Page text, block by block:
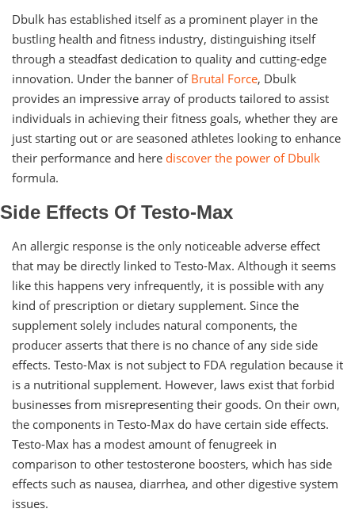
Dbulk has established itself as a prominent player in the
bustling health and fitness industry, distinguishing itself
through a steadfast dedication to quality and cutting-edge
innovation. Under the banner of Brutal Force, Dbulk
provides an impressive array of products tailored to assist
individuals in achieving their fitness goals, whether they are
just starting out or are seasoned athletes looking to enhance
their performance and here discover the power of Dbulk
formula.
Side Effects Of Testo-Max
An allergic response is the only noticeable adverse effect
that may be directly linked to Testo-Max. Although it seems
like this happens very infrequently, it is possible with any
kind of prescription or dietary supplement. Since the
supplement solely includes natural components, the
producer asserts that there is no chance of any side side
effects. Testo-Max is not subject to FDA regulation because it
is a nutritional supplement. However, laws exist that forbid
businesses from misrepresenting their goods. On their own,
the components in Testo-Max do have certain side effects.
Testo-Max has a modest amount of fenugreek in
comparison to other testosterone boosters, which has side
effects such as nausea, diarrhea, and other digestive system
issues.